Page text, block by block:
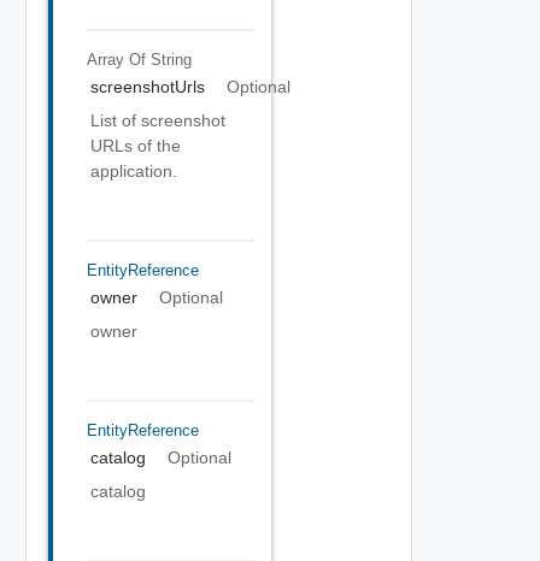
Array Of String
screenshotUrls
Optional
List of screenshot
URLs of the
application.
EntityReference
owner
Optional
owner
EntityReference
catalog
Optional
catalog